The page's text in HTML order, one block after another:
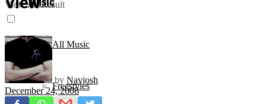
View All Result
All Music
Freestyles
by Navjosh
December 24, 2008